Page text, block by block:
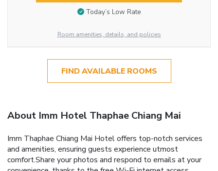
Today’s Low Rate
Room amenities, details, and policies
FIND AVAILABLE ROOMS
About Imm Hotel Thaphae Chiang Mai
Imm Thaphae Chiang Mai Hotel offers top-notch services
and amenities, ensuring guests experience utmost
comfort.Share your photos and respond to emails at your